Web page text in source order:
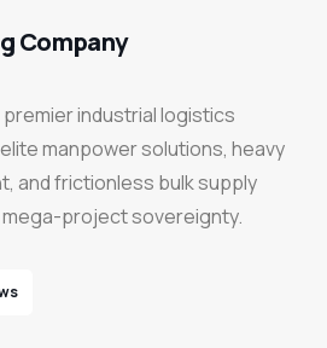
Company
premier industrial logistics
manpower solutions, heavy
and frictionless bulk supply
project sovereignty.